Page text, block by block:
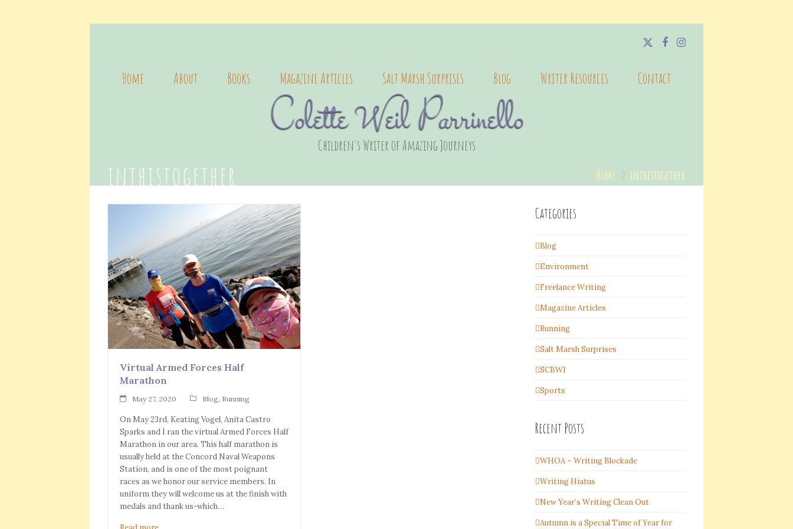
Twitter
Facebook
Instagram
Home About Books Magazine Articles Salt Marsh Surprises Blog Writer Resources Contact
Colette Weil Parrinello
Children's Writer of Amazing Journeys
inthistogether Home inthistogether
Virtual Armed Forces Half
Marathon
May 27, 2020 Blog Running
On May 23rd, Keating Vogel, Anita Castro
Sparks and I ran the virtual Armed Forces Half
Marathon in our area. This half marathon is
usually held at the Concord Naval Weapons
Station, and is one of the most poignant
races as we honor our service members. In
uniform they will welcome us at the finish with
medals and thank us-which…
Categories
Blog
Environment
Freelance Writing
Magazine Articles
Running
Salt Marsh Surprises
SCBWI
Sports
Recent Posts
WHOA – Writing Blockade
Writing Hiatus
New Year’s Writing Clean Out
Autumn is a Special Time of Year for